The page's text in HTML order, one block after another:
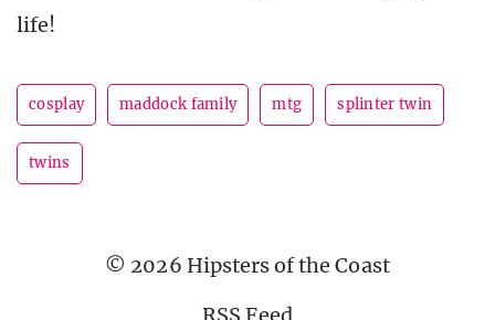
life!
cosplay maddock family mtg splinter twin
twins
© 2026 Hipsters of the Coast